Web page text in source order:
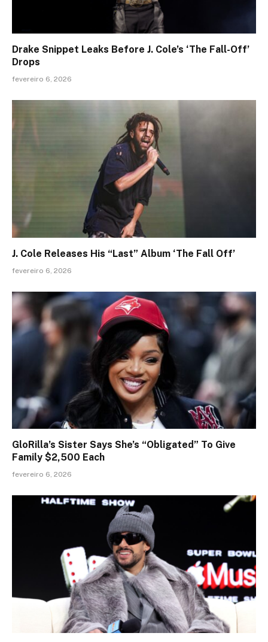
Drake Snippet Leaks Before J. Cole’s ‘The Fall-Off’
Drops
fevereiro 6, 2026
J. Cole Releases His “Last” Album ‘The Fall Off’
fevereiro 6, 2026
GloRilla’s Sister Says She’s “Obligated” To Give
Family $2,500 Each
fevereiro 6, 2026